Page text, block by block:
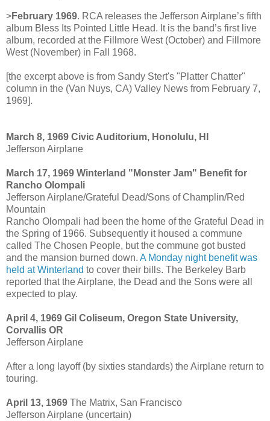
>February 1969. RCA releases the Jefferson Airplane’s fifth
album Bless Its Pointed Little Head. It is the band’s first live
album, recorded at the Fillmore West (October) and Fillmore
West (November) in Fall 1968.
[the excerpt above is from Sandy Stert's "Platter Chatter"
column in the (Van Nuys, CA) Valley News from February 7,
1969].
March 8, 1969 Civic Auditorium, Honolulu, HI
Jefferson Airplane
March 17, 1969 Winterland "Monster Jam" Benefit for
Rancho Olompali
Jefferson Airplane/Grateful Dead/Sons of Champlin/Red
Mountain
Rancho Olompali had been the home of the Grateful Dead in
the Spring of 1966. Subsequently it housed a commune
called The Chosen People, but the commune got busted
and the mansion burned down. A Monday night benefit was
held at Winterland to cover their bills. The Berkeley Barb
reported that the Airplane, the Dead and the Sons were all
expected to play.
April 4, 1969 Gil Coliseum, Oregon State University,
Corvallis OR
Jefferson Airplane
After a long layoff (by sixties standards) the Airplane return to
touring.
April 13, 1969 The Matrix, San Francisco
Jefferson Airplane (uncertain)